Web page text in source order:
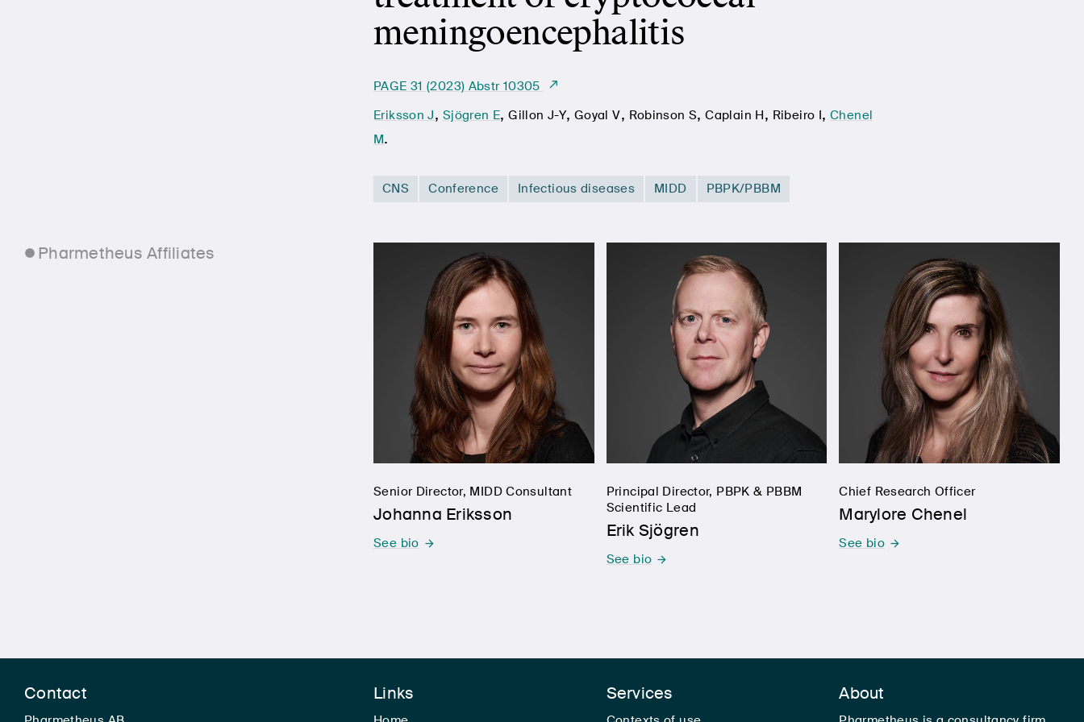
meningoencephalitis
PAGE 31 (2023) Abstr 10305
Eriksson J, Sjögren E,Gillon J-Y, Goyal V, Robinson S,Caplain H, Ribeiro I, Chenel
M.
CNS Conference Infectious diseases MIDD PBPK/PBBM
Pharmetheus Affiliates
Senior Director, MIDD Consultant
Johanna Eriksson
See bio
Principal Director, PBPK & PBBM
Scientific Lead
Erik Sjögren
See bio
Chief Research Officer
Marylore Chenel
See bio
Contact Links Services About